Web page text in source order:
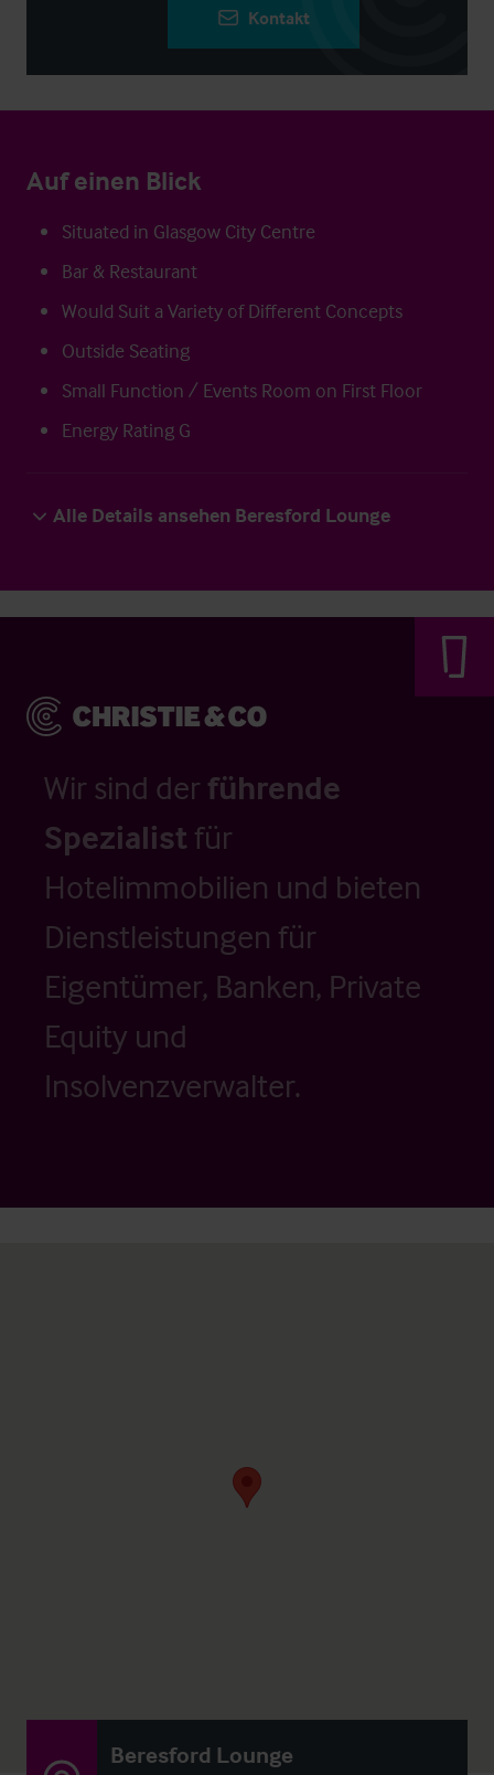
Kontakt
Auf einen Blick
Situated in Glasgow City Centre
Bar & Restaurant
Would Suit a Variety of Different Concepts
Outside Seating
Small Function / Events Room on First Floor
Energy Rating G
Alle Details ansehen Beresford Lounge
Wir sind der führende
Spezialistfür
Hotelimmobilien und bieten
Dienstleistungen für
Eigentümer, Banken, Private
Equity und
Insolvenzverwalter.
Beresford Lounge